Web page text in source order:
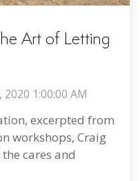
Art of Letting
2020 1:00:00 AM
excerpted from
workshops, Craig
cares and